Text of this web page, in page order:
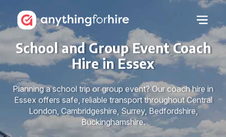
School and Group Event Coach
Hire in Essex
Planning a school trip or group event? Our coach hire in
Essex offers safe, reliable transport throughout Central
London, Cambridgeshire, Surrey, Bedfordshire,
Buckinghamshire.